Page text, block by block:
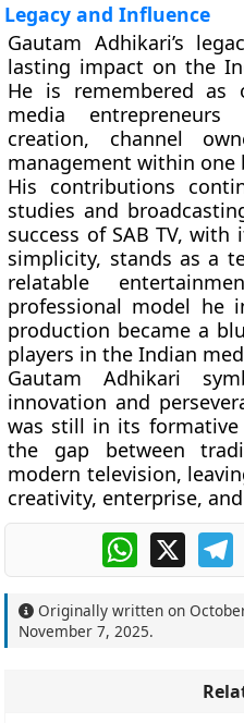
Legacy and Influence
Gautam Adhikari’s
lasting impact on the
He is remembered
media
creation, channel
management within one
His contributions
studies and
success of SAB TV,
simplicity, stands as a
relatable
professional model he
production became a
players in the Indian
Gautam Adhikari
innovation and
was still in its formative
the gap between
modern television,
creativity, enterprise,
WhatsApp
X
Originally written on
November 7, 2025.